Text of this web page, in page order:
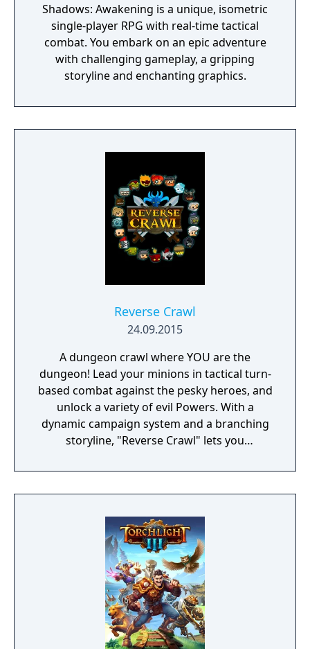
Shadows: Awakening is a unique, isometric
single-player RPG with real-time tactical
combat. You embark on an epic adventure
with challenging gameplay, a gripping
storyline and enchanting graphics.
Reverse Crawl
24.09.2015
A dungeon crawl where YOU are the
dungeon! Lead your minions in tactical turn-
based combat against the pesky heroes, and
unlock a variety of evil Powers. With a
dynamic campaign system and a branching
storyline, "Reverse Crawl" lets you